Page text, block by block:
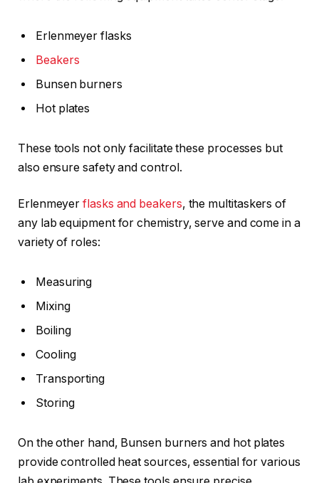
Erlenmeyer flasks
Beakers
Bunsen burners
Hot plates
These tools not only facilitate these processes but
also ensure safety and control.
Erlenmeyerflasks and beakers, the multitaskers of
any lab equipment for chemistry, serve and come in a
variety of roles:
Measuring
Mixing
Boiling
Cooling
Transporting
Storing
On the other hand, Bunsen burners and hot plates
provide controlled heat sources, essential for various